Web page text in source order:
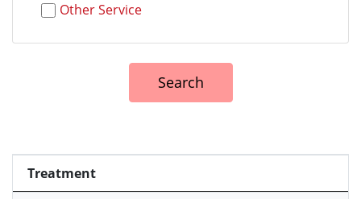
Other Service
Treatment